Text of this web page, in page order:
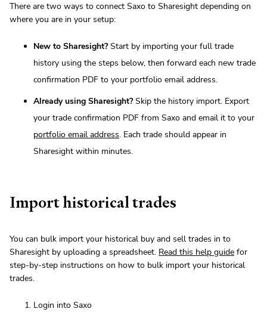
There are two ways to connect Saxo to Sharesight depending on
where you are in your setup:
New to Sharesight?Start by importing your full trade
history using the steps below, then forward each new trade
confirmation PDF to your portfolio email address.
Already using Sharesight?Skip the history import. Export
your trade confirmation PDF from Saxo and email it to your
portfolio email address. Each trade should appear in
Sharesight within minutes.
Import historical trades
You can bulk import your historical buy and sell trades in to
Sharesight by uploading a spreadsheet. Read this help guide for
step-by-step instructions on how to bulk import your historical
trades.
Login into Saxo